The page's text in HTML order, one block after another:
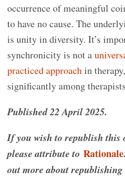
occurrence of meaningful
to have no cause. The
is unity in diversity. It’s
synchronicity is not a
practiced approachin
significantly among
Published 22 April 2025.
If you wish to republish
please attribute to Rationale.
out more about